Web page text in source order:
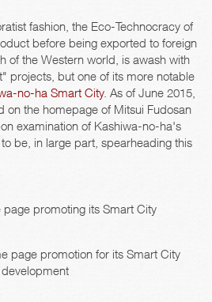
fashion, the Eco-Technocracy of
before being exported to foreign
of the Western world, is awash with
projects, but one of its more notable
no-ha Smart City. As of June 2015,
on the homepage of Mitsui Fudosan
examination of Kashiwa-no-ha's
be, in large part, spearheading this
page promotion for its Smart City
development